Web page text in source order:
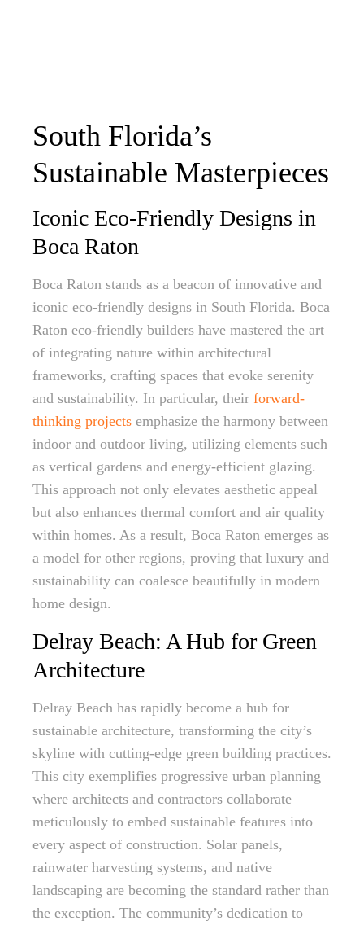
South Florida’s
Sustainable Masterpieces
Iconic Eco-Friendly Designs in
Boca Raton
Boca Raton stands as a beacon of innovative and
iconic eco-friendly designs in South Florida. Boca
Raton eco-friendly builders have mastered the art
of integrating nature within architectural
frameworks, crafting spaces that evoke serenity
and sustainability. In particular, their forward-
thinking projects emphasize the harmony between
indoor and outdoor living, utilizing elements such
as vertical gardens and energy-efficient glazing.
This approach not only elevates aesthetic appeal
but also enhances thermal comfort and air quality
within homes. As a result, Boca Raton emerges as
a model for other regions, proving that luxury and
sustainability can coalesce beautifully in modern
home design.
Delray Beach: A Hub for Green
Architecture
Delray Beach has rapidly become a hub for
sustainable architecture, transforming the city’s
skyline with cutting-edge green building practices.
This city exemplifies progressive urban planning
where architects and contractors collaborate
meticulously to embed sustainable features into
every aspect of construction. Solar panels,
rainwater harvesting systems, and native
landscaping are becoming the standard rather than
the exception. The community’s dedication to